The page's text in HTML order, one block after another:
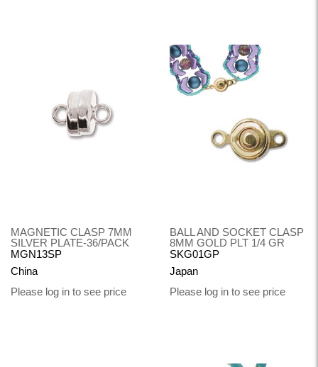
MAGNETIC CLASP 7MM
SILVER PLATE-36/PACK
MGN13SP
China
Please log in to see price
BALL AND SOCKET CLASP
8MM GOLD PLT 1/4 GR
SKG01GP
Japan
Please log in to see price